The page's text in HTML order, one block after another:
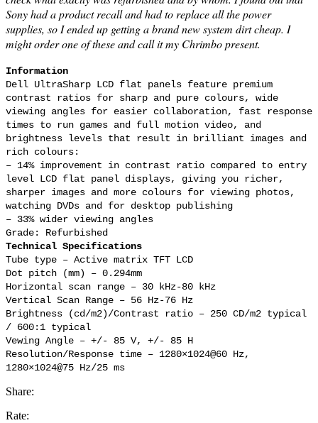
Sony had a product recall and had to replace all the power
supplies, so I ended up getting a brand new system dirt cheap. I
might order one of these and call it my Chrimbo present.
Information
Dell UltraSharp LCD flat panels feature premium
contrast ratios for sharp and pure colours, wide
viewing angles for easier collaboration, fast response
times to run games and full motion video, and
brightness levels that result in brilliant images and
rich colours:
– 14% improvement in contrast ratio compared to entry
level LCD flat panel displays, giving you richer,
sharper images and more colours for viewing photos,
watching DVDs and for desktop publishing
– 33% wider viewing angles
Grade: Refurbished
Technical Specifications
Tube type – Active matrix TFT LCD
Dot pitch (mm) – 0.294mm
Horizontal scan range – 30 kHz-80 kHz
Vertical Scan Range – 56 Hz-76 Hz
Brightness (cd/m2)/Contrast ratio – 250 CD/m2 typical
/ 600:1 typical
Vewing Angle – +/- 85 V, +/- 85 H
Resolution/Response time – 1280×1024@60 Hz,
1280×1024@75 Hz/25 ms
Share:
Rate: